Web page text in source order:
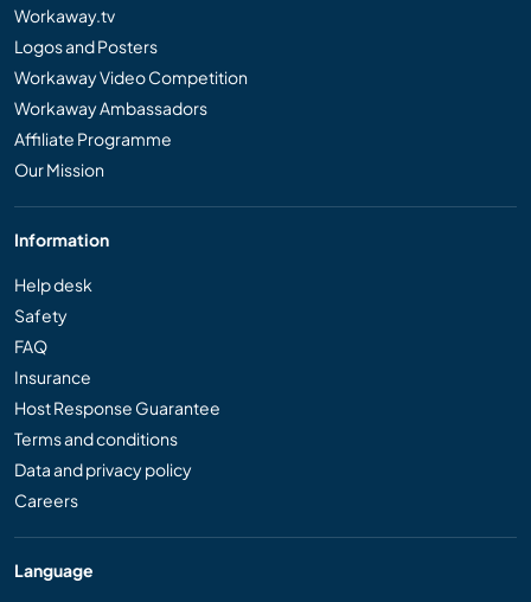
Workaway.tv
Logos and Posters
Workaway Video Competition
Workaway Ambassadors
Affiliate Programme
Our Mission
Information
Help desk
Safety
FAQ
Insurance
Host Response Guarantee
Terms and conditions
Data and privacy policy
Careers
Language